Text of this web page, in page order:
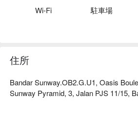
'borderless' culinary journey for the
impeccably fresh ingredients are
inventive fusion creations, each plate is
experience is elevated by the extensive
Wi-Fi 駐車場
住所
Bandar Sunway.OB2.G.U1, Oasis
Sunway Pyramid, 3, Jalan PJS 11/15,